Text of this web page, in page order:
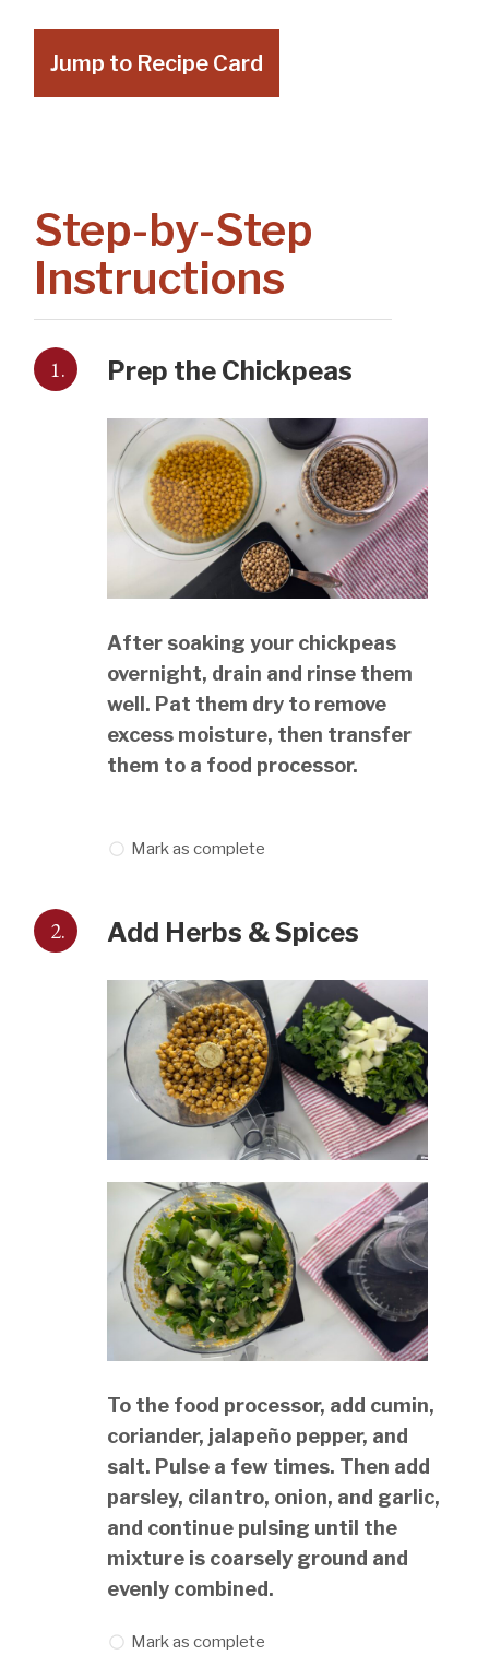
Jump to Recipe Card
Step-by-Step
Instructions
1. Prep the Chickpeas
After soaking your chickpeas
overnight, drain and rinse them
well. Pat them dry to remove
excess moisture, then transfer
them to a food processor.
Mark as complete
2. Add Herbs & Spices
To the food processor, add cumin,
coriander, jalapeño pepper, and
salt. Pulse a few times. Then add
parsley, cilantro, onion, and garlic,
and continue pulsing until the
mixture is coarsely ground and
evenly combined.
Mark as complete